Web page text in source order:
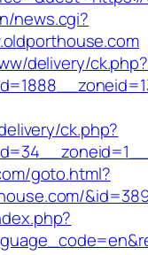
news.cgi?
delivery/ck.php?
ck.php?
goto.html?